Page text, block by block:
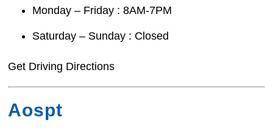
Monday – Friday : 8AM-7PM
Saturday – Sunday : Closed
Get Driving Directions
Aospt